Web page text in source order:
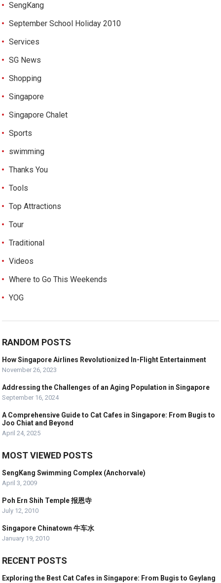
SengKang
September School Holiday 2010
Services
SG News
Shopping
Singapore
Singapore Chalet
Sports
swimming
Thanks You
Tools
Top Attractions
Tour
Traditional
Videos
Where to Go This Weekends
YOG
RANDOM POSTS
How Singapore Airlines Revolutionized In-Flight Entertainment
November 26, 2023
Addressing the Challenges of an Aging Population in Singapore
September 16, 2024
A Comprehensive Guide to Cat Cafes in Singapore: From Bugis to
Joo Chiat and Beyond
April 24, 2025
MOST VIEWED POSTS
SengKang Swimming Complex (Anchorvale)
April 3, 2009
Poh Ern Shih Temple 报恩寺
July 12, 2010
Singapore Chinatown 牛车水
January 19, 2010
RECENT POSTS
Exploring the Best Cat Cafes in Singapore: From Bugis to Geylang